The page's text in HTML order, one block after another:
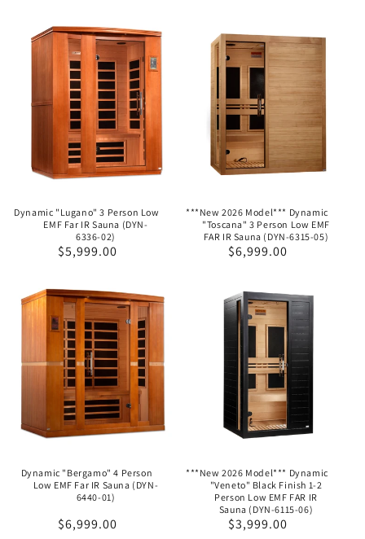
Dynamic "Lugano" 3 Person Low
EMF Far IR Sauna (DYN-
6336-02)
Regular
$5,999.00
***New 2026 Model*** Dynamic
"Toscana" 3 Person Low EMF
FAR IR Sauna (DYN-6315-05)
Regular
$6,999.00
Dynamic "Bergamo" 4 Person
Low EMF Far IR Sauna (DYN-
6440-01)
Regular
$6,999.00
***New 2026 Model*** Dynamic
"Veneto" Black Finish 1-2
Person Low EMF FAR IR
Sauna (DYN-6115-06)
Regular
$3,999.00